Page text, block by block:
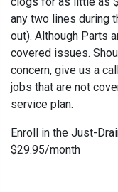
any two lines during
out). Although Parts
covered issues.
concern, give us a
jobs that are not
service plan.
Enroll in the Just-
$29.95/month